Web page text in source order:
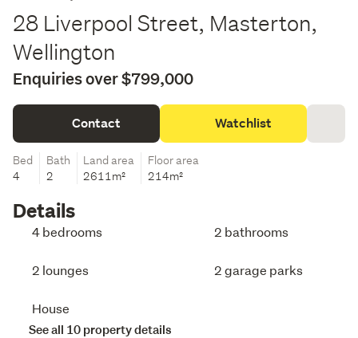
28 Liverpool Street, Masterton,
Wellington
Enquiries over $799,000
Contact Watchlist
Bed
4
Bath
2
Land area
2611m²
Floor area
214m²
Details
4 bedrooms 2 bathrooms
2 lounges 2 garage parks
House
See all 10 property details